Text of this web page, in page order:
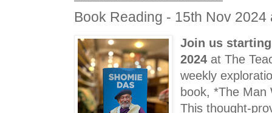
Book Reading - 15th Nov 2024
Join us
2024 at The
weekly
book, *The Man
This thought-